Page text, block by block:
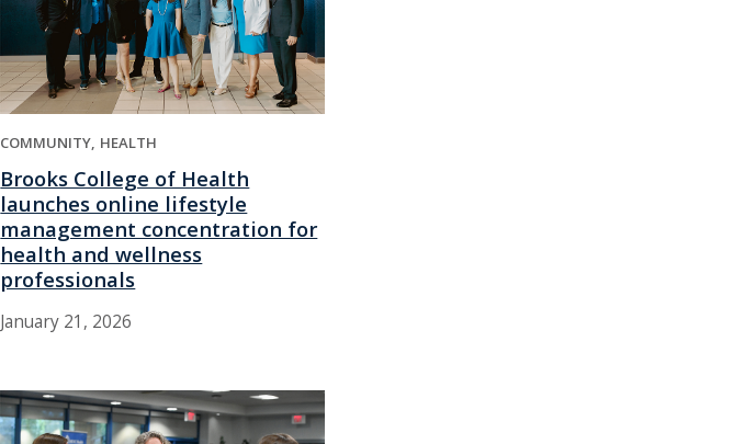
COMMUNITY HEALTH
Brooks College of Health
launches online lifestyle
management concentration for
health and wellness
professionals
January 21, 2026